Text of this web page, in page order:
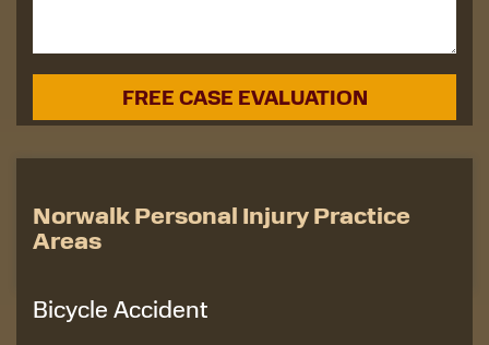
Norwalk Personal Injury Practice
Areas
Bicycle Accident